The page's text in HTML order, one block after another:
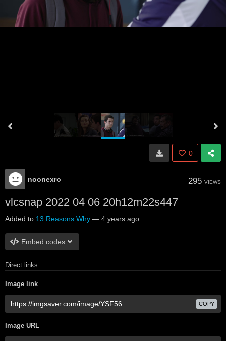
0
noonexro 295 VIEWS
vlcsnap 2022 04 06 20h12m22s447
Added to 13 Reasons Why — 4 years ago
Embed codes
Direct links
Image link
COPY
Image URL